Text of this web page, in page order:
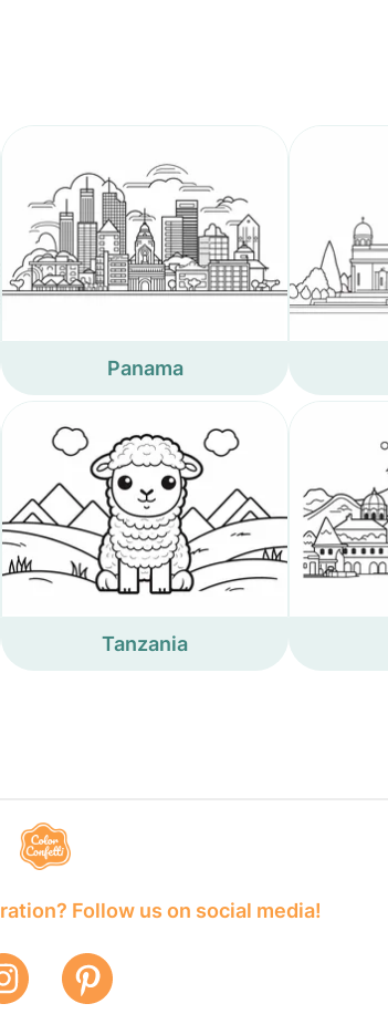
Panama
Tanzania
Follow us on social media!